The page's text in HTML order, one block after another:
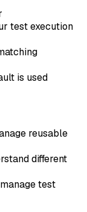
test execution
is used
reusable
different
test